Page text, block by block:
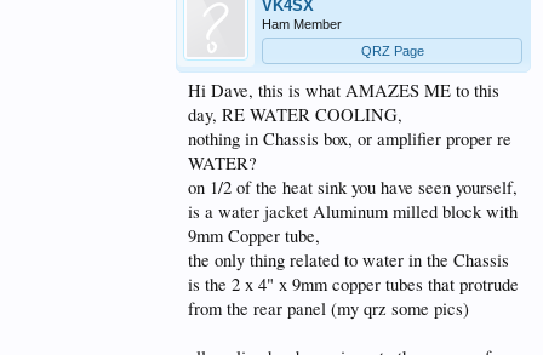
when a VERY OLD guy gets a WOW it is worth
writing about.
Lost count of how many in Service with Federal Gov
BOM service here in VK,
Good luck
Dennis vk4sx
VK4SX
Ham Member
QRZ Page
Hi Dave, this is what AMAZES ME to this
day, RE WATER COOLING,
nothing in Chassis box, or amplifier proper re
WATER?
on 1/2 of the heat sink you have seen yourself,
is a water jacket Aluminum milled block with
9mm Copper tube,
the only thing related to water in the Chassis
is the 2 x 4" x 9mm copper tubes that protrude
from the rear panel (my qrz some pics)